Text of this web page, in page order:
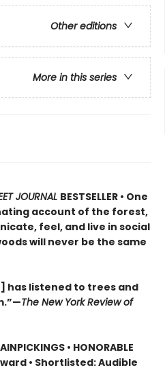
Other editions
More in this series
JOURNAL BESTSELLER • One
account of the forest,
feel, and live in social
will never be the same
has listened to trees and
The New York Review of
• HONORABLE
• Shortlisted: Audible